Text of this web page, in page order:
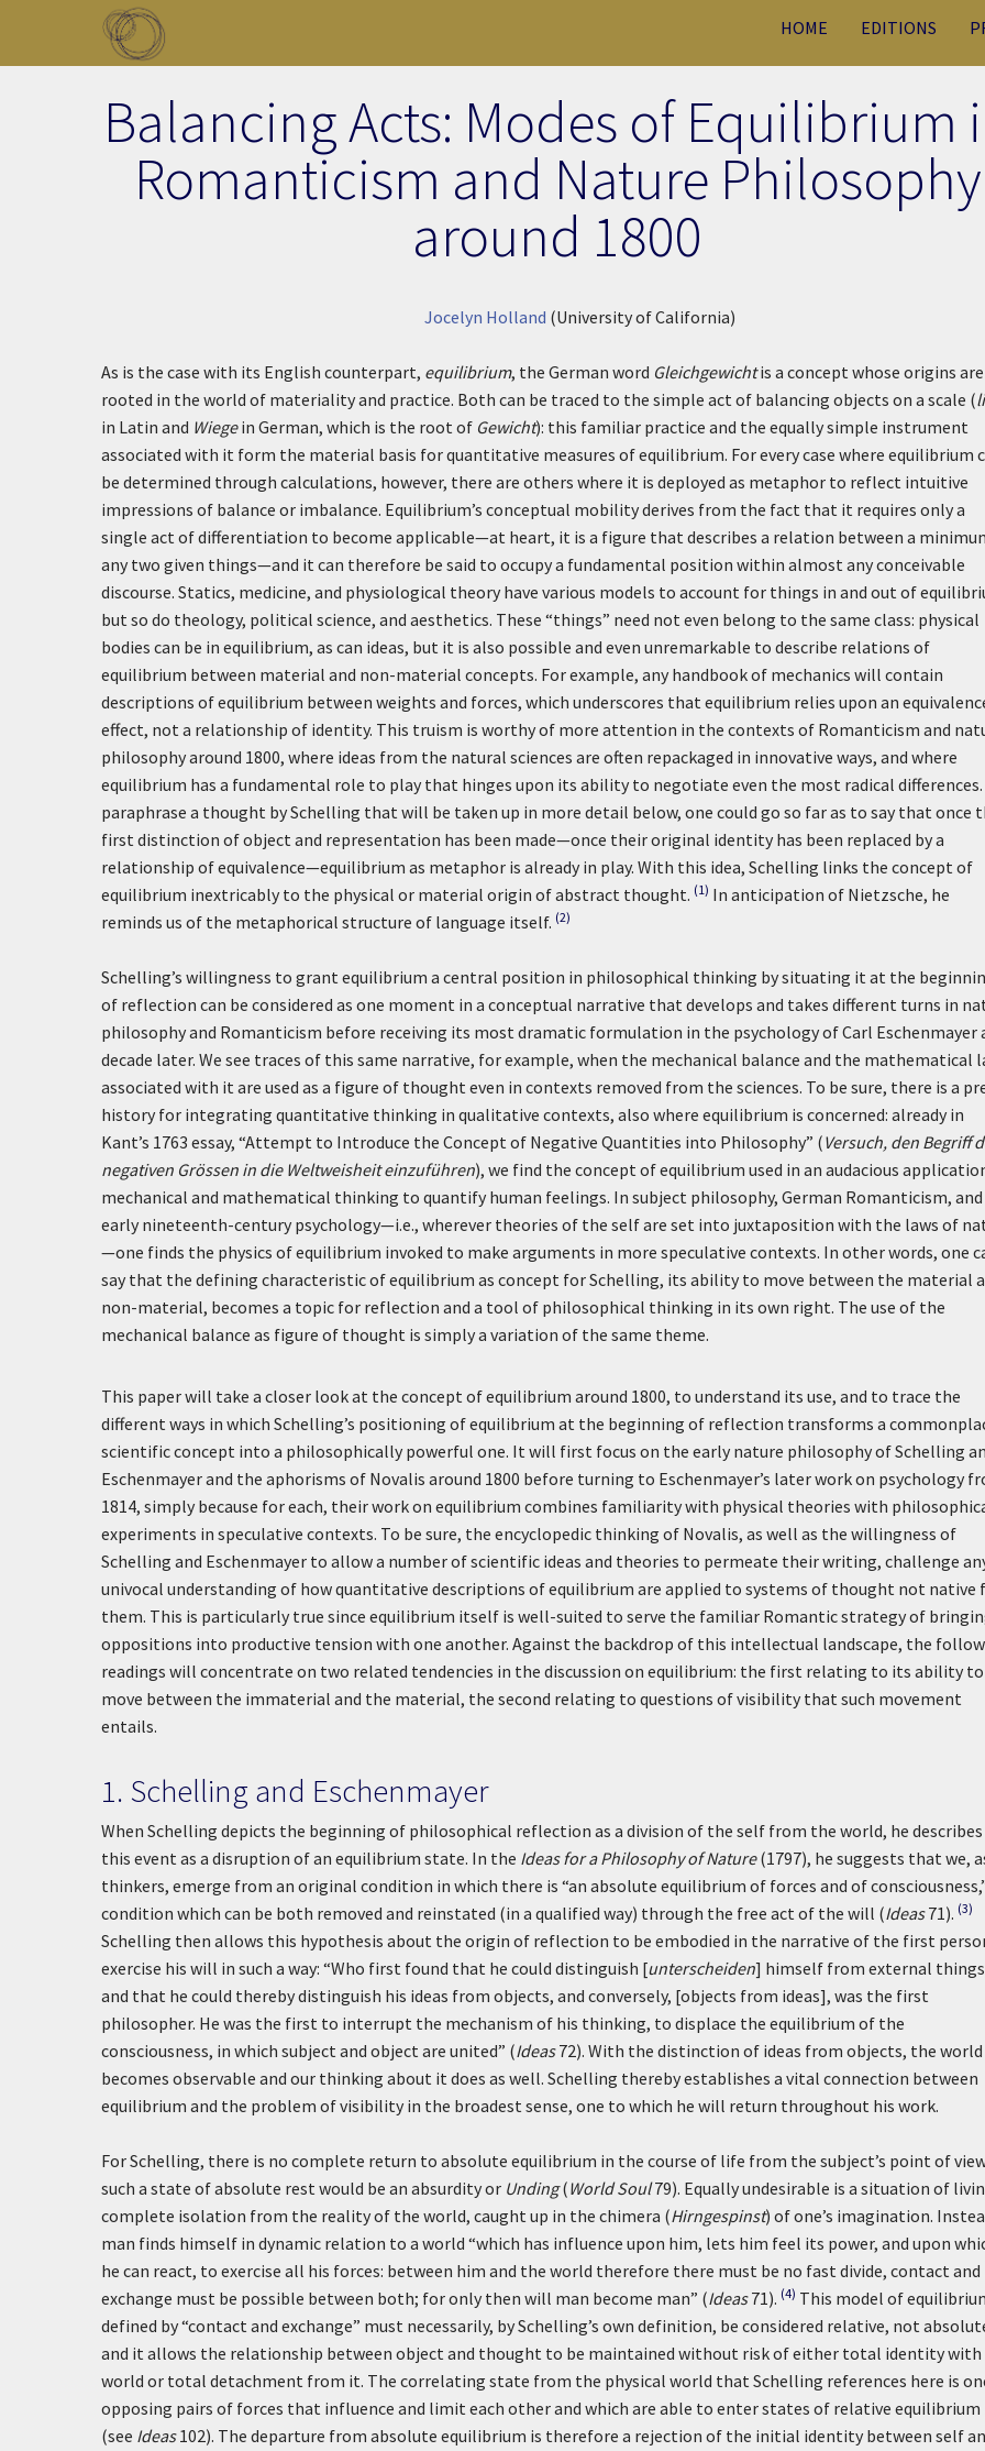
Skip to main content
HOME EDITIONS
Balancing Acts: Modes of Equilibrium
Romanticism and Nature Philosophy
around 1800
Jocelyn Holland (University of California)
As is the case with its English counterpart, equilibrium, the German word Gleichgewichtis a concept whose origins are
rooted in the world of materiality and practice. Both can be traced to the simple act of balancing objects on a scale (
in Latin and Wiegein German, which is the root of Gewicht): this familiar practice and the equally simple instrument
associated with it form the material basis for quantitative measures of equilibrium. For every case where equilibrium
be determined through calculations, however, there are others where it is deployed as metaphor to reflect intuitive
impressions of balance or imbalance. Equilibrium’s conceptual mobility derives from the fact that it requires only a
single act of differentiation to become applicable—at heart, it is a figure that describes a relation between a
any two given things—and it can therefore be said to occupy a fundamental position within almost any conceivable
discourse. Statics, medicine, and physiological theory have various models to account for things in and out of
but so do theology, political science, and aesthetics. These “things” need not even belong to the same class: physical
bodies can be in equilibrium, as can ideas, but it is also possible and even unremarkable to describe relations of
equilibrium between material and non-material concepts. For example, any handbook of mechanics will contain
descriptions of equilibrium between weights and forces, which underscores that equilibrium relies upon an
effect, not a relationship of identity. This truism is worthy of more attention in the contexts of Romanticism and
philosophy around 1800, where ideas from the natural sciences are often repackaged in innovative ways, and where
equilibrium has a fundamental role to play that hinges upon its ability to negotiate even the most radical differences.
paraphrase a thought by Schelling that will be taken up in more detail below, one could go so far as to say that once
first distinction of object and representation has been made—once their original identity has been replaced by a
relationship of equivalence—equilibrium as metaphor is already in play. With this idea, Schelling links the concept of
equilibrium inextricably to the physical or material origin of abstract thought. (1) In anticipation of Nietzsche, he
reminds us of the metaphorical structure of language itself. (2)
Schelling’s willingness to grant equilibrium a central position in philosophical thinking by situating it at the
of reflection can be considered as one moment in a conceptual narrative that develops and takes different turns in
philosophy and Romanticism before receiving its most dramatic formulation in the psychology of Carl Eschenmayer
decade later. We see traces of this same narrative, for example, when the mechanical balance and the mathematical
associated with it are used as a figure of thought even in contexts removed from the sciences. To be sure, there is a
history for integrating quantitative thinking in qualitative contexts, also where equilibrium is concerned: already in
Kant’s 1763 essay, “Attempt to Introduce the Concept of Negative Quantities into Philosophy” (Versuch, den Begriff
negativen Grössen in die Weltweisheit einzuführen), we find the concept of equilibrium used in an audacious
mechanical and mathematical thinking to quantify human feelings. In subject philosophy, German Romanticism, and
early nineteenth-century psychology—i.e., wherever theories of the self are set into juxtaposition with the laws of
—one finds the physics of equilibrium invoked to make arguments in more speculative contexts. In other words, one
say that the defining characteristic of equilibrium as concept for Schelling, its ability to move between the material
non-material, becomes a topic for reflection and a tool of philosophical thinking in its own right. The use of the
mechanical balance as figure of thought is simply a variation of the same theme.
This paper will take a closer look at the concept of equilibrium around 1800, to understand its use, and to trace the
different ways in which Schelling’s positioning of equilibrium at the beginning of reflection transforms a
scientific concept into a philosophically powerful one. It will first focus on the early nature philosophy of Schelling
Eschenmayer and the aphorisms of Novalis around 1800 before turning to Eschenmayer’s later work on psychology
1814, simply because for each, their work on equilibrium combines familiarity with physical theories with
experiments in speculative contexts. To be sure, the encyclopedic thinking of Novalis, as well as the willingness of
Schelling and Eschenmayer to allow a number of scientific ideas and theories to permeate their writing, challenge
univocal understanding of how quantitative descriptions of equilibrium are applied to systems of thought not native
them. This is particularly true since equilibrium itself is well-suited to serve the familiar Romantic strategy of
oppositions into productive tension with one another. Against the backdrop of this intellectual landscape, the
readings will concentrate on two related tendencies in the discussion on equilibrium: the first relating to its ability to
move between the immaterial and the material, the second relating to questions of visibility that such movement
entails.
1. Schelling and Eschenmayer
When Schelling depicts the beginning of philosophical reflection as a division of the self from the world, he describes
this event as a disruption of an equilibrium state. In the Ideas for a Philosophy of Nature(1797), he suggests that we,
thinkers, emerge from an original condition in which there is “an absolute equilibrium of forces and of
condition which can be both removed and reinstated (in a qualified way) through the free act of the will (Ideas71). (3)
Schelling then allows this hypothesis about the origin of reflection to be embodied in the narrative of the first
exercise his will in such a way: “Who first found that he could distinguish [unterscheiden] himself from external
and that he could thereby distinguish his ideas from objects, and conversely, [objects from ideas], was the first
philosopher. He was the first to interrupt the mechanism of his thinking, to displace the equilibrium of the
consciousness, in which subject and object are united” (Ideas72). With the distinction of ideas from objects, the world
becomes observable and our thinking about it does as well. Schelling thereby establishes a vital connection between
equilibrium and the problem of visibility in the broadest sense, one to which he will return throughout his work.
For Schelling, there is no complete return to absolute equilibrium in the course of life from the subject’s point of
such a state of absolute rest would be an absurdity or Unding(World Soul79). Equally undesirable is a situation of
complete isolation from the reality of the world, caught up in the chimera (Hirngespinst) of one’s imagination.
man finds himself in dynamic relation to a world “which has influence upon him, lets him feel its power, and upon
he can react, to exercise all his forces: between him and the world therefore there must be no fast divide, contact and
exchange must be possible between both; for only then will man become man” (Ideas71). (4) This model of
defined by “contact and exchange” must necessarily, by Schelling’s own definition, be considered relative, not
and it allows the relationship between object and thought to be maintained without risk of either total identity with
world or total detachment from it. The correlating state from the physical world that Schelling references here is
opposing pairs of forces that influence and limit each other and which are able to enter states of relative equilibrium
(see Ideas102). The departure from absolute equilibrium is therefore a rejection of the initial identity between self